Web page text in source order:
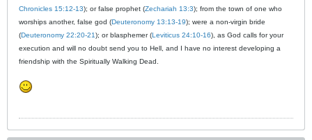
Chronicles 15:12-13); or false prophet (Zechariah 13:3); from the town of one who
worships another, false god (Deuteronomy 13:13-19); were a non-virgin bride
(Deuteronomy 22:20-21); or blasphemer (Leviticus 24:10-16), as God calls for your
execution and will no doubt send you to Hell, and I have no interest developing a
friendship with the Spiritually Walking Dead.